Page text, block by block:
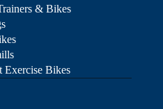
& Bikes
Exercise Bikes